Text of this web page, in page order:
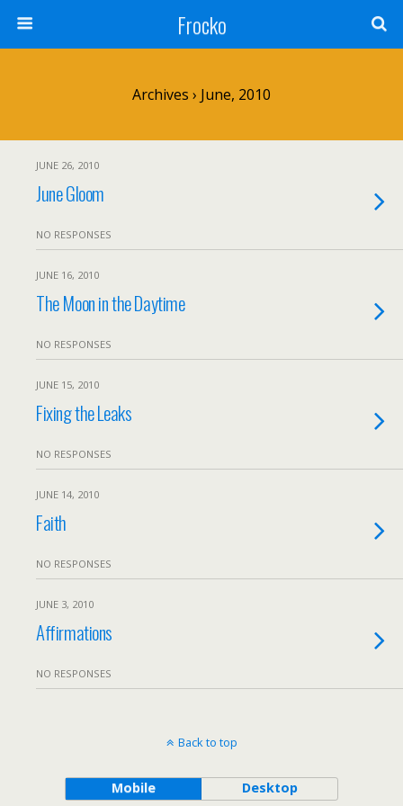
Frocko
Archives › June, 2010
JUNE 26, 2010
June Gloom
NO RESPONSES
JUNE 16, 2010
The Moon in the Daytime
NO RESPONSES
JUNE 15, 2010
Fixing the Leaks
NO RESPONSES
JUNE 14, 2010
Faith
NO RESPONSES
JUNE 3, 2010
Affirmations
NO RESPONSES
Back to top
Mobile Desktop